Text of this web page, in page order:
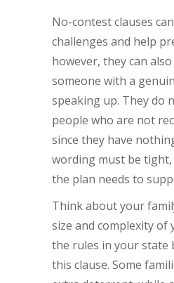
No-contest clauses
challenges and help
however, they can
someone with a
speaking up. They do
people who are not
since they have
wording must be
the plan needs to
Think about your
size and complexity of
the rules in your state
this clause. Some